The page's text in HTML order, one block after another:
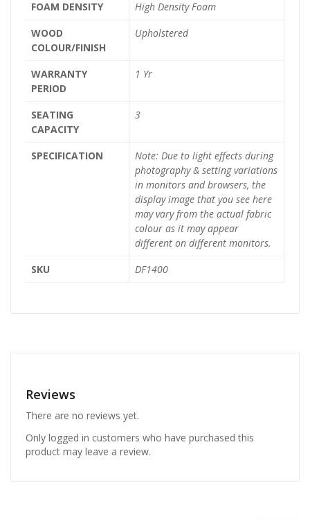
FOAM DENSITY
High Density Foam
WOOD
COLOUR/FINISH
Upholstered
WARRANTY
PERIOD
1 Yr
SEATING
CAPACITY
3
SPECIFICATION
Note: Due to light effects during
photography & setting variations
in monitors and browsers, the
display image that you see here
may vary from the actual fabric
colour as it may appear
different on different monitors.
SKU
DF1400
Reviews
There are no reviews yet.
Only logged in customers who have purchased this
product may leave a review.